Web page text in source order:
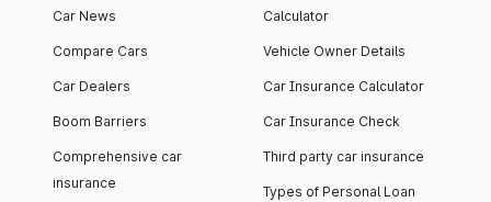
Car News
Compare Cars
Car Dealers
Boom Barriers
Comprehensive car
insurance
Calculator
Vehicle Owner Details
Car Insurance Calculator
Car Insurance Check
Third party car insurance
Types of Personal Loan